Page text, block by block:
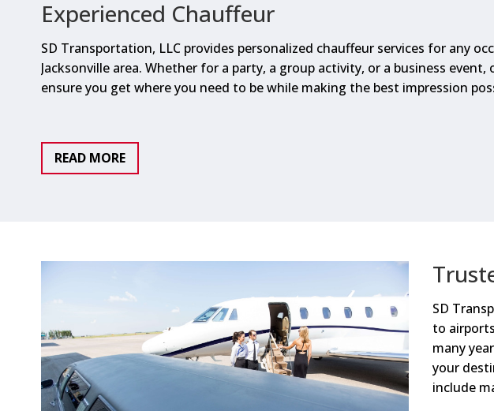
Experienced Chauffeur
SD Transportation, LLC provides personalized chauffeur services for any
Jacksonville area. Whether for a party, a group activity, or a business
ensure you get where you need to be while making the best impression
READ MORE
SD
to
many
your
include